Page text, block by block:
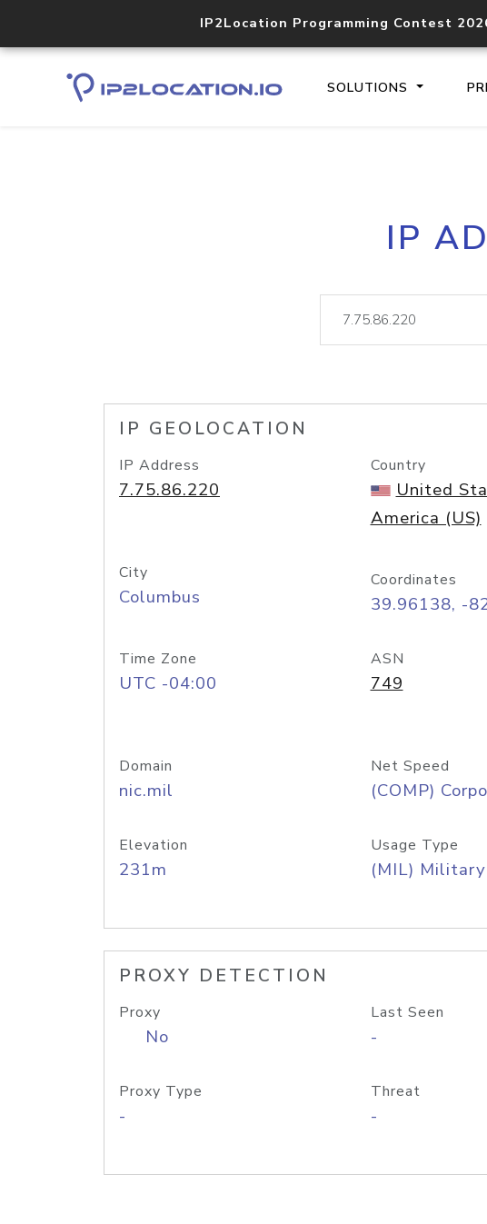
IP2Location Programming Contest
SOLUTIONS
IP
IP GEOLOCATION
IP Address
7.75.86.220
Country
United
America (US)
City
Columbus
Coordinates
39.96138, -
Time Zone
UTC -04:00
ASN
749
Domain
nic.mil
Net Speed
(COMP)
Elevation
231m
Usage Type
(MIL) Military
PROXY DETECTION
Proxy
No
Last Seen
-
Proxy Type
-
Threat
-